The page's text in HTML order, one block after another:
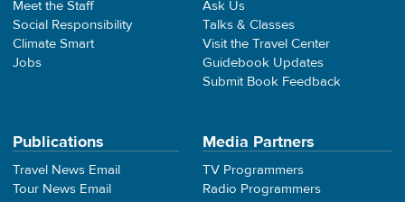
Meet the Staff
Social Responsibility
Climate Smart
Jobs
Ask Us
Talks & Classes
Visit the Travel Center
Guidebook Updates
Submit Book Feedback
Publications
Travel News Email
Tour News Email
Media Partners
TV Programmers
Radio Programmers